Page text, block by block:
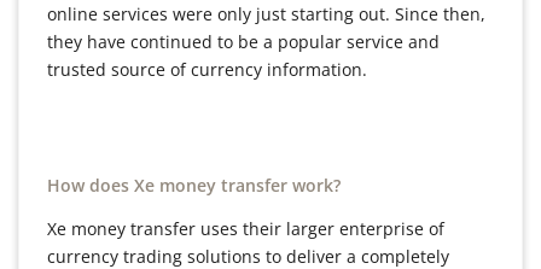
online services were only just starting out. Since then,
they have continued to be a popular service and
trusted source of currency information.
How does Xe money transfer work?
Xe money transfer uses their larger enterprise of
currency trading solutions to deliver a completely